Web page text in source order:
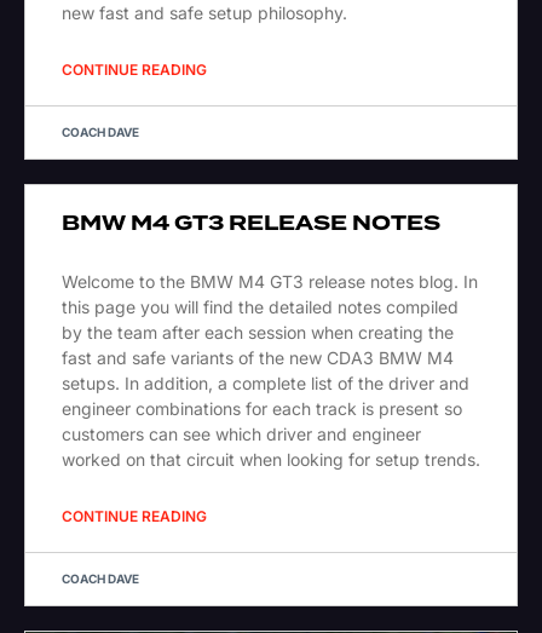
new fast and safe setup philosophy.
CONTINUE READING
COACH DAVE
BMW M4 GT3 RELEASE NOTES
Welcome to the BMW M4 GT3 release notes blog. In
this page you will find the detailed notes compiled
by the team after each session when creating the
fast and safe variants of the new CDA3 BMW M4
setups. In addition, a complete list of the driver and
engineer combinations for each track is present so
customers can see which driver and engineer
worked on that circuit when looking for setup trends.
CONTINUE READING
COACH DAVE